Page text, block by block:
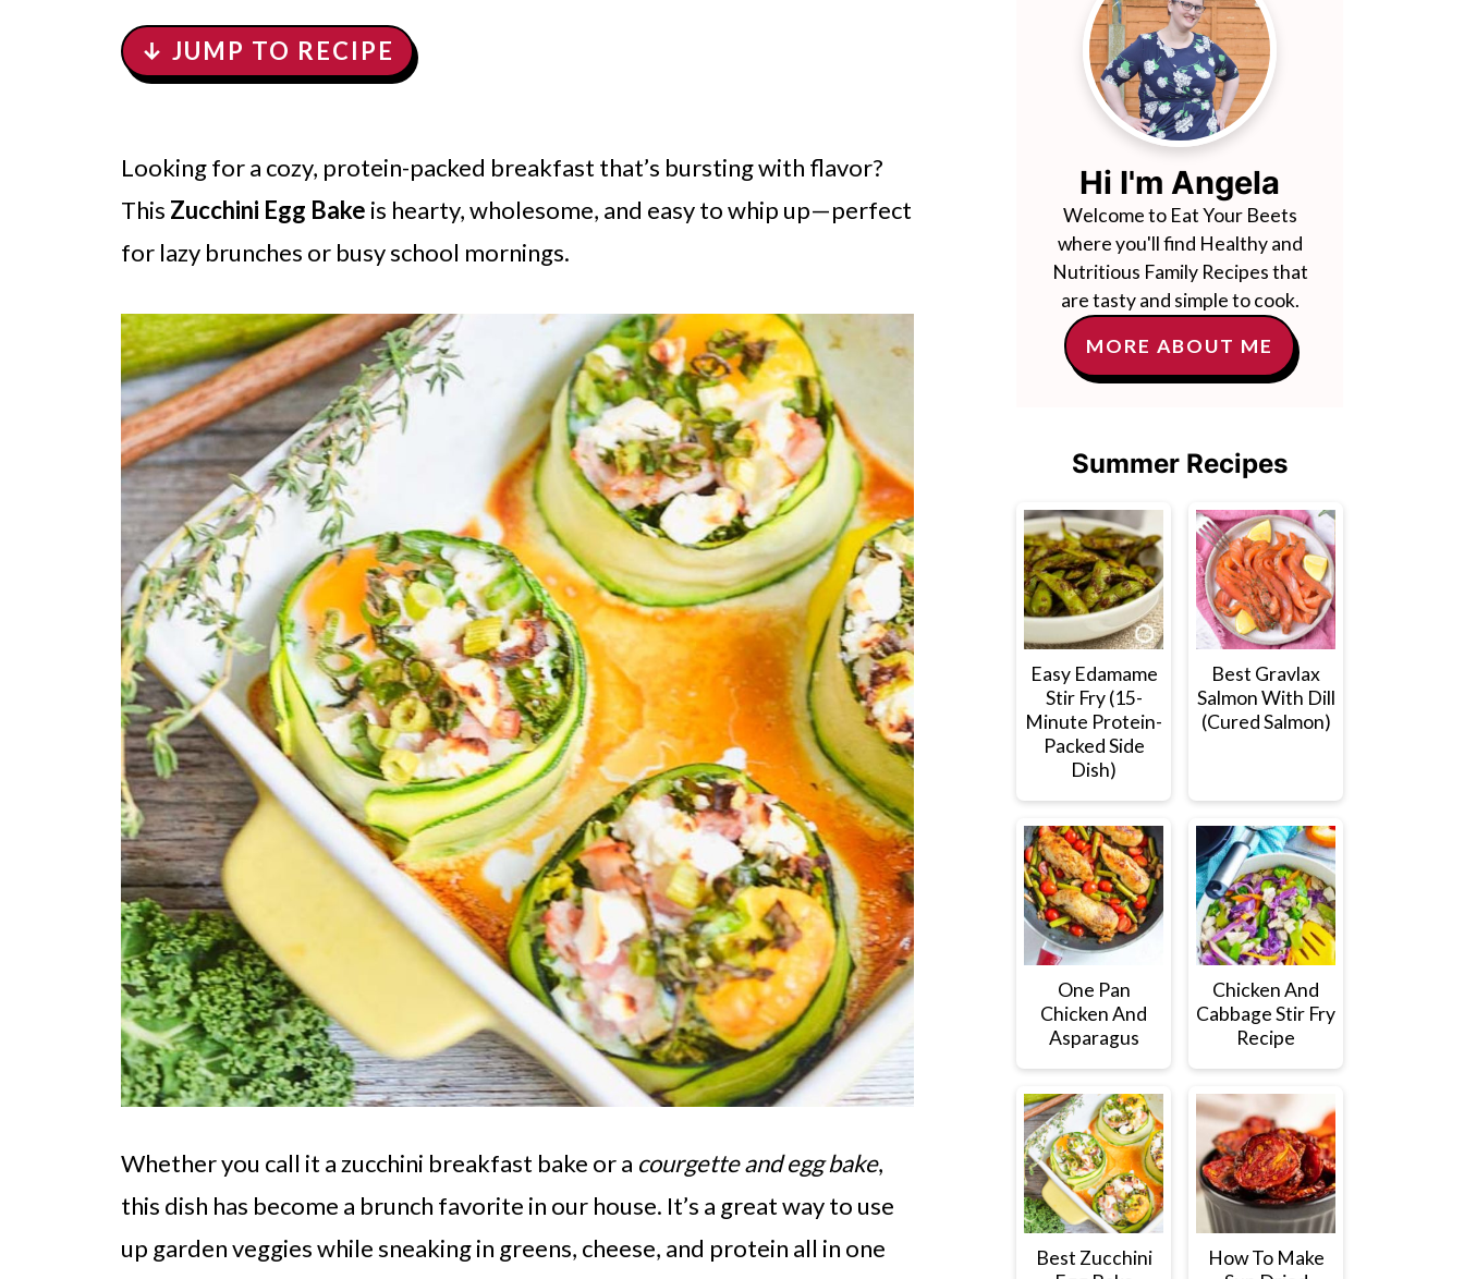
↓ JUMP TO RECIPE
Looking for a cozy, protein-packed breakfast that’s bursting with flavor?
This Zucchini Egg Bake is hearty, wholesome, and easy to whip up—perfect
for lazy brunches or busy school mornings.
Whether you call it a zucchini breakfast bake or a courgette and egg bake,
this dish has become a brunch favorite in our house. It’s a great way to use
up garden veggies while sneaking in greens, cheese, and protein all in one
Hi I'm Angela
Welcome to Eat Your Beets
where you'll find Healthy and
Nutritious Family Recipes that
are tasty and simple to cook.
MORE ABOUT ME
Summer Recipes
Easy Edamame
Stir Fry (15-
Minute Protein-
Packed Side
Dish)
Best Gravlax
Salmon With Dill
(Cured Salmon)
One Pan
Chicken And
Asparagus
Chicken And
Cabbage Stir Fry
Recipe
Best Zucchini
How To Make